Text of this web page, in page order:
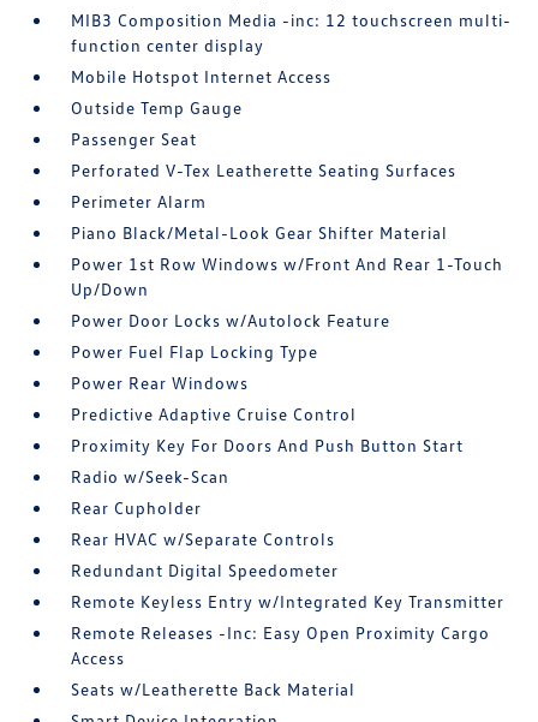
MIB3 Composition Media -inc: 12 touchscreen multi-
function center display
Mobile Hotspot Internet Access
Outside Temp Gauge
Passenger Seat
Perforated V-Tex Leatherette Seating Surfaces
Perimeter Alarm
Piano Black/Metal-Look Gear Shifter Material
Power 1st Row Windows w/Front And Rear 1-Touch
Up/Down
Power Door Locks w/Autolock Feature
Power Fuel Flap Locking Type
Power Rear Windows
Predictive Adaptive Cruise Control
Proximity Key For Doors And Push Button Start
Radio w/Seek-Scan
Rear Cupholder
Rear HVAC w/Separate Controls
Redundant Digital Speedometer
Remote Keyless Entry w/Integrated Key Transmitter
Remote Releases -Inc: Easy Open Proximity Cargo
Access
Seats w/Leatherette Back Material